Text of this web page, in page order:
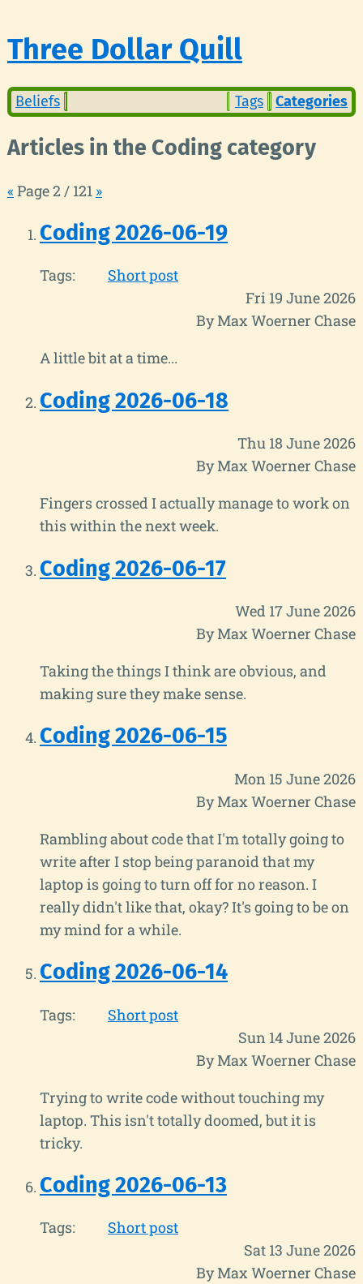
Three Dollar Quill
Beliefs Tags Categories
Articles in the Coding category
« Page 2 / 121 »
Coding 2026-06-19
Tags:
Short post
Fri 19 June 2026
By Max Woerner Chase
A little bit at a time...
Coding 2026-06-18
Thu 18 June 2026
By Max Woerner Chase
Fingers crossed I actually manage to work on
this within the next week.
Coding 2026-06-17
Wed 17 June 2026
By Max Woerner Chase
Taking the things I think are obvious, and
making sure they make sense.
Coding 2026-06-15
Mon 15 June 2026
By Max Woerner Chase
Rambling about code that I'm totally going to
write after I stop being paranoid that my
laptop is going to turn off for no reason. I
really didn't like that, okay? It's going to be on
my mind for a while.
Coding 2026-06-14
Tags:
Short post
Sun 14 June 2026
By Max Woerner Chase
Trying to write code without touching my
laptop. This isn't totally doomed, but it is
tricky.
Coding 2026-06-13
Tags:
Short post
Sat 13 June 2026
By Max Woerner Chase